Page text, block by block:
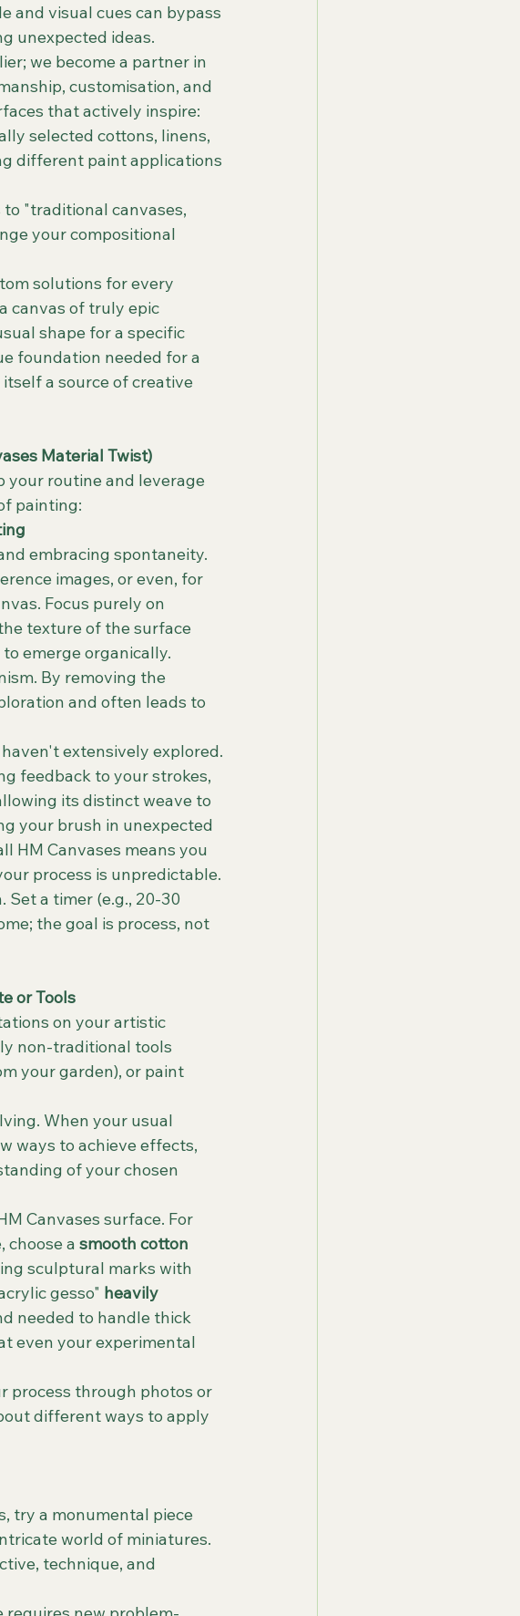
and visual cues can bypass
unexpected ideas.
we become a partner in
customisation, and
that actively inspire:
selected cottons, linens,
different paint applications
"traditional canvases,
your compositional
solutions for every
canvas of truly epic
shape for a specific
foundation needed for a
a source of creative
Material Twist)
your routine and leverage
painting:
embracing spontaneity.
images, or even, for
Focus purely on
texture of the surface
emerge organically.
By removing the
and often leads to
extensively explored.
feedback to your strokes,
its distinct weave to
your brush in unexpected
HM Canvases means you
process is unpredictable.
a timer (e.g., 20-30
the goal is process, not
or Tools
on your artistic
non-traditional tools
your garden), or paint
When your usual
ways to achieve effects,
of your chosen
Canvases surface. For
choose a smooth cotton
sculptural marks with
gesso" heavily
needed to handle thick
even your experimental
process through photos or
different ways to apply
try a monumental piece
world of miniatures.
technique, and